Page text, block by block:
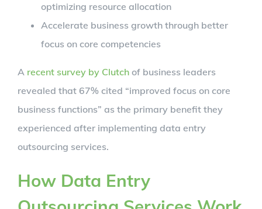
optimizing resource allocation
Accelerate business growth through better
focus on core competencies
A recent survey by Clutch of business leaders
revealed that 67% cited “improved focus on core
business functions” as the primary benefit they
experienced after implementing data entry
outsourcing services.
How Data Entry